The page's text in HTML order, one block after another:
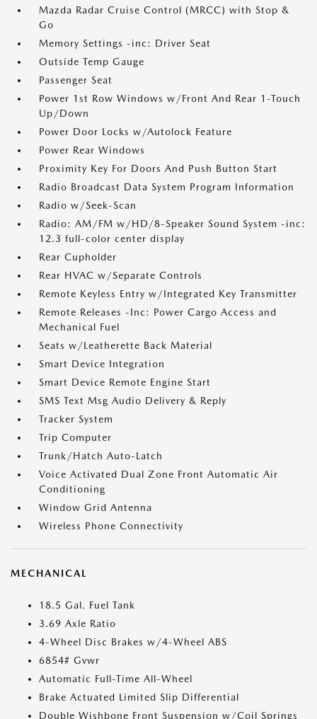
Mazda Radar Cruise Control (MRCC) with Stop &
Go
Memory Settings -inc: Driver Seat
Outside Temp Gauge
Passenger Seat
Power 1st Row Windows w/Front And Rear 1-Touch
Up/Down
Power Door Locks w/Autolock Feature
Power Rear Windows
Proximity Key For Doors And Push Button Start
Radio Broadcast Data System Program Information
Radio w/Seek-Scan
Radio: AM/FM w/HD/8-Speaker Sound System -inc:
12.3 full-color center display
Rear Cupholder
Rear HVAC w/Separate Controls
Remote Keyless Entry w/Integrated Key Transmitter
Remote Releases -Inc: Power Cargo Access and
Mechanical Fuel
Seats w/Leatherette Back Material
Smart Device Integration
Smart Device Remote Engine Start
SMS Text Msg Audio Delivery & Reply
Tracker System
Trip Computer
Trunk/Hatch Auto-Latch
Voice Activated Dual Zone Front Automatic Air
Conditioning
Window Grid Antenna
Wireless Phone Connectivity
MECHANICAL
18.5 Gal. Fuel Tank
3.69 Axle Ratio
4-Wheel Disc Brakes w/4-Wheel ABS
6854# Gvwr
Automatic Full-Time All-Wheel
Brake Actuated Limited Slip Differential
Double Wishbone Front Suspension w/Coil Springs